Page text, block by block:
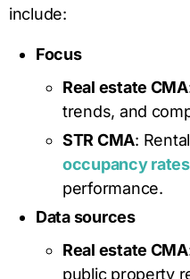
include:
Focus
Real estate CMA
trends, and
STR CMA:
occupancy rates
performance.
Data sources
Real estate CMA
public property